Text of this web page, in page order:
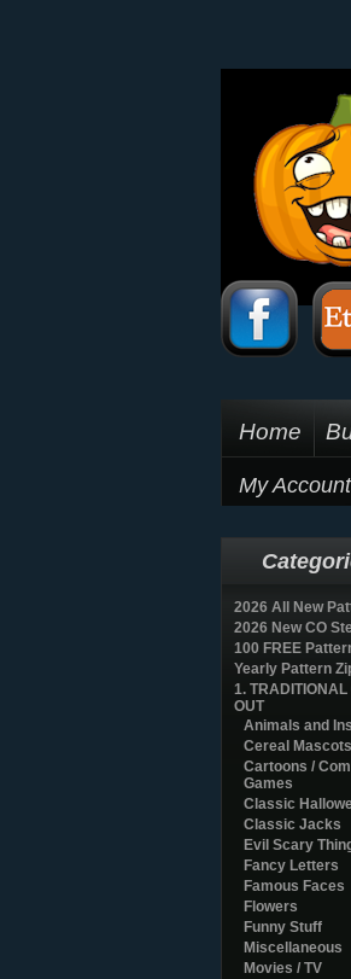
Home
My Account
2026 All New
2026 New CO
100 FREE
Yearly Pattern
1. TRADITIONAL
OUT
Animals and
Cereal Mascots
Cartoons /
Games
Classic
Classic Jacks
Evil Scary
Fancy Letters
Famous Faces
Flowers
Funny Stuff
Miscellaneous
Movies / TV